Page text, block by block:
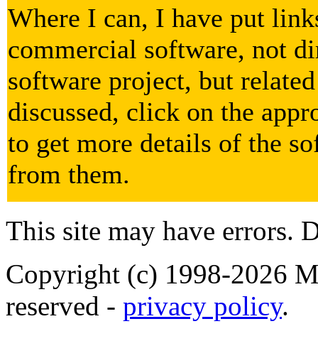
Where I can, I have put
commercial software, not
software project, but
discussed, click on the
to get more details of the
from them.
This site may have errors.
Copyright (c) 1998-2026
reserved - privacy policy.